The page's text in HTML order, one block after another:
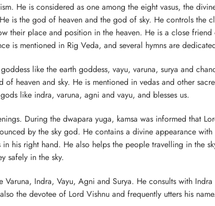
He is considered as one among the eight vasus, the
is the god of heaven and the god of sky. He controls the
their place and position in the heaven. He is a close
is mentioned in Rig Veda, and several hymns are
like the earth goddess, vayu, varuna, surya and
heaven and sky. He is mentioned in vedas and other
like indra, varuna, agni and vayu, and blesses us.
During the dwapara yuga, kamsa was informed that
by the sky god. He contains a divine appearance
his right hand. He also helps the people travelling in the
safely in the sky.
Indra, Vayu, Agni and Surya. He consults with Indra
the devotee of Lord Vishnu and frequently utters his